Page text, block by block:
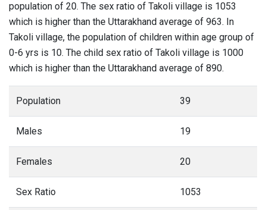
population of 20. The sex ratio of Takoli village is 1053
which is higher than the Uttarakhand average of 963. In
Takoli village, the population of children within age group of
0-6 yrs is 10. The child sex ratio of Takoli village is 1000
which is higher than the Uttarakhand average of 890.
Population 39
Males 19
Females 20
Sex Ratio 1053